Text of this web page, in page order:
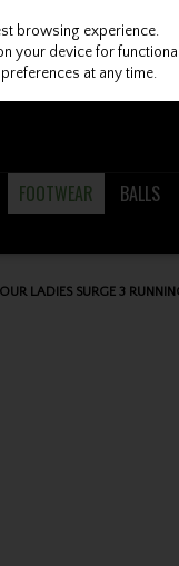
FOOTWEAR BALLS
LADIES SURGE 3
browsing experience.
your device for
at any time.